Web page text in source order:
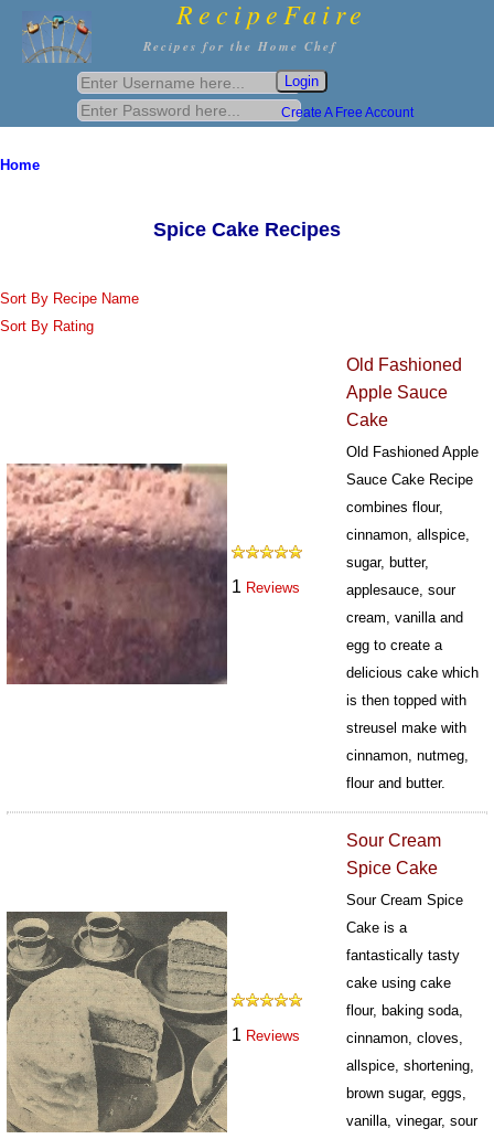
RecipeFaire
Recipes for the Home Chef
Create A Free Account
Home
Spice Cake Recipes
Sort By Recipe Name
Sort By Rating
1 Reviews
Old Fashioned
Apple Sauce
Cake
Old Fashioned Apple
Sauce Cake Recipe
combines flour,
cinnamon, allspice,
sugar, butter,
applesauce, sour
cream, vanilla and
egg to create a
delicious cake which
is then topped with
streusel make with
cinnamon, nutmeg,
flour and butter.
1 Reviews
Sour Cream
Spice Cake
Sour Cream Spice
Cake is a
fantastically tasty
cake using cake
flour, baking soda,
cinnamon, cloves,
allspice, shortening,
brown sugar, eggs,
vanilla, vinegar, sour